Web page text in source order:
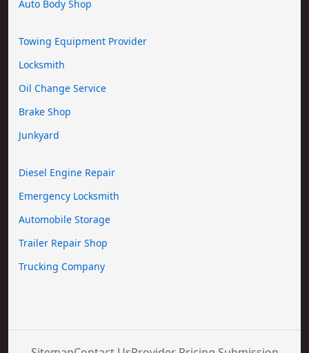
Auto Body Shop
Towing Equipment Provider
Locksmith
Oil Change Service
Brake Shop
Junkyard
Diesel Engine Repair
Emergency Locksmith
Automobile Storage
Trailer Repair Shop
Trucking Company